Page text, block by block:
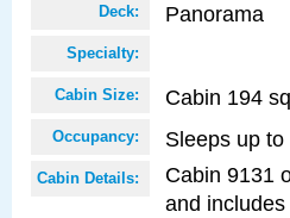
Deck: Panorama
Specialty:
Cabin Size: Cabin 194
Occupancy: Sleeps up
Cabin Details:
Cabin 9131
and